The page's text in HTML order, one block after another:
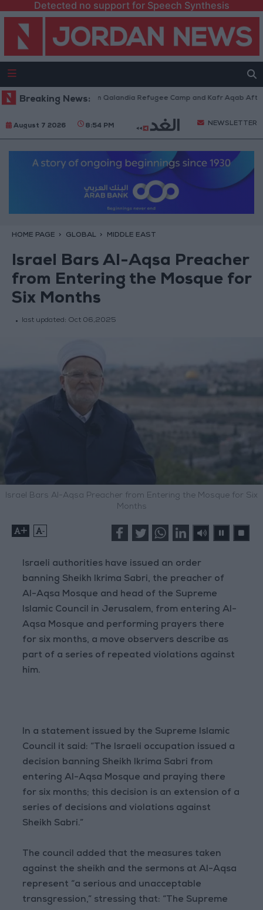
Detected no support for Speech Synthesis
Breaking News:
Forces Withdraw from Qalandia Refugee Camp and Kafr Aqab After
August 7 2026 8:54 PM NEWSLETTER
HOME PAGE GLOBAL MIDDLE EAST
Israel Bars Al-Aqsa Preacher
from Entering the Mosque for
Six Months
last updated: Oct 06,2025
Israel Bars Al-Aqsa Preacher from Entering the Mosque for Six
Months
+ -
Israeli authorities have issued an order
banning Sheikh Ikrima Sabri, the preacher of
Al-Aqsa Mosque and head of the Supreme
Islamic Council in Jerusalem, from entering Al-
Aqsa Mosque and performing prayers there
for six months, a move observers describe as
part of a series of repeated violations against
him.
In a statement issued by the Supreme Islamic
Council it said: “The Israeli occupation issued a
decision banning Sheikh Ikrima Sabri from
entering Al-Aqsa Mosque and praying there
for six months; this decision is an extension of a
series of decisions and violations against
Sheikh Sabri.”
The council added that the measures taken
against the sheikh and the sermons at Al-Aqsa
represent “a serious and unacceptable
transgression,” stressing that: “The Supreme